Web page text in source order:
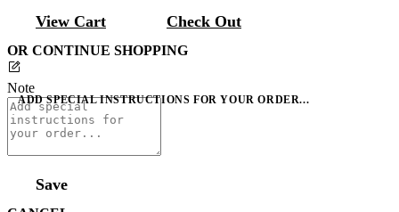
View Cart Check Out
OR CONTINUE SHOPPING
Note
ADD SPECIAL INSTRUCTIONS FOR YOUR ORDER...
Save